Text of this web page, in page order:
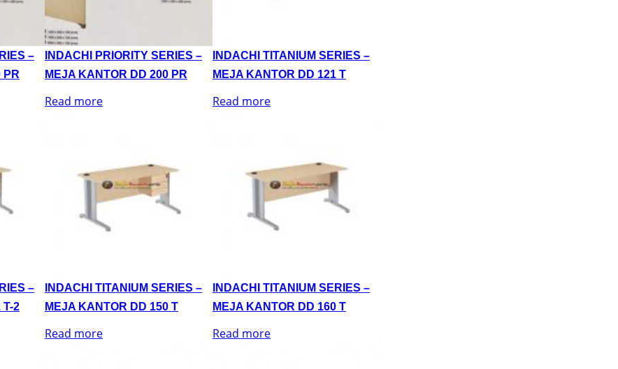
–
PR
INDACHI PRIORITY SERIES –
MEJA KANTOR DD 200 PR
Read more
INDACHI TITANIUM SERIES –
MEJA KANTOR DD 121 T
Read more
–
T-2
INDACHI TITANIUM SERIES –
MEJA KANTOR DD 150 T
Read more
INDACHI TITANIUM SERIES –
MEJA KANTOR DD 160 T
Read more